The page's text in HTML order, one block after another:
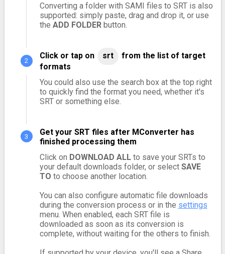
Converting a folder with SAMI files to SRT is also
supported: simply paste, drag and drop it, or use
the ADD FOLDERbutton.
Click or tap on srt
from the list of target
formats
You could also use the search box at the top right
to quickly find the format you need, whether it's
SRT or something else.
Get your SRT files after MConverter has
finished processing them
Click on DOWNLOAD ALLto save your SRTs to
your default downloads folder, or select SAVE
TO to choose another location.
You can also configure automatic file downloads
during the conversion process or in the settings
menu. When enabled, each SRT file is
downloaded as soon as its conversion is
complete, without waiting for the others to finish.